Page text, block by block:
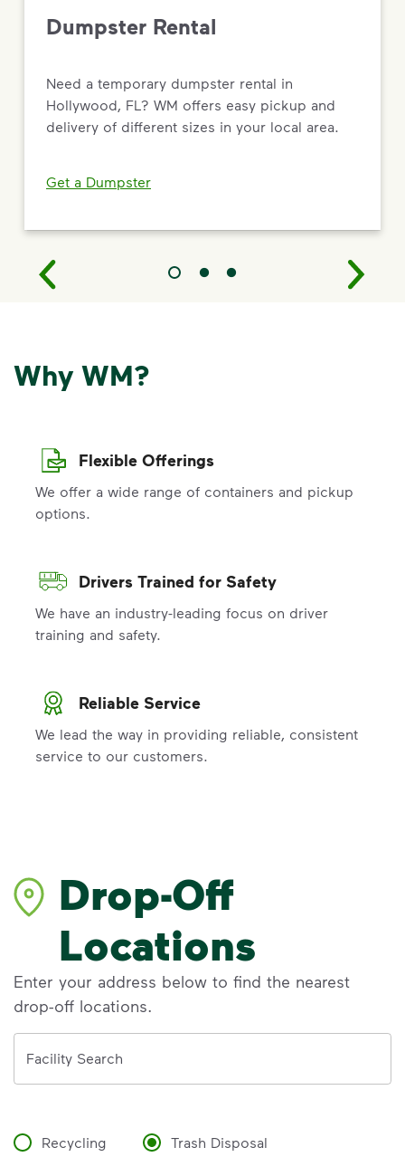
Dumpster Rental
Need a temporary dumpster rental in
Hollywood, FL? WM offers easy pickup and
delivery of different sizes in your local area.
Get a Dumpster
Why WM?
Flexible Offerings
We offer a wide range of containers and pickup
options.
Drivers Trained for Safety
We have an industry-leading focus on driver
training and safety.
Reliable Service
We lead the way in providing reliable, consistent
service to our customers.
Drop-Off
Locations
Enter your address below to find the nearest
drop-off locations.
Facility Search
Recycling Trash Disposal